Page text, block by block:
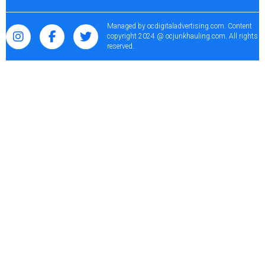
Managed by ocdigitaladvertising.com. Content
copyright 2024 @ ocjunkhauling.com. All rights
reserved.